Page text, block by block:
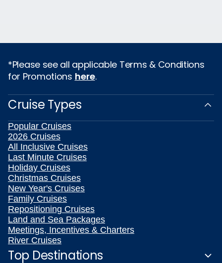
*Please see all applicable Terms & Conditions
for Promotions here.
Cruise Types
Popular Cruises
2026 Cruises
All Inclusive Cruises
Last Minute Cruises
Holiday Cruises
Christmas Cruises
New Year's Cruises
Family Cruises
Repositioning Cruises
Land and Sea Packages
Meetings, Incentives & Charters
River Cruises
Top Destinations